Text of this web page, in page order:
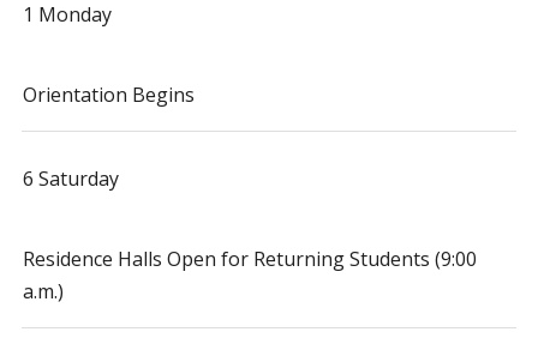
1 Monday
Orientation Begins
6 Saturday
Residence Halls Open for Returning Students (9:00
a.m.)